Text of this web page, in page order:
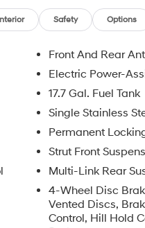
trucks and SUVs near
Hyundai customers.
doc fee, $500 Window
Theft
Safety Options
Front And Rear
Electric Power-
17.7 Gal. Fuel Tank
Single Stainless
Permanent
Strut Front
Multi-Link Rear
4-Wheel Disc
Vented Discs,
Control, Hill Hold